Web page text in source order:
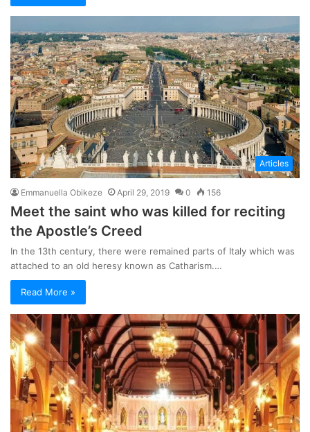
Articles
Emmanuella Obikeze April 29, 2019 0 156
Meet the saint who was killed for reciting
the Apostle’s Creed
In the 13th century, there were remained parts of Italy which was
attached to an old heresy known as Catharism.…
Read More »